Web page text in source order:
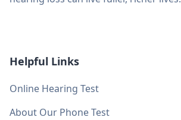
Helpful Links
Online Hearing Test
About Our Phone Test